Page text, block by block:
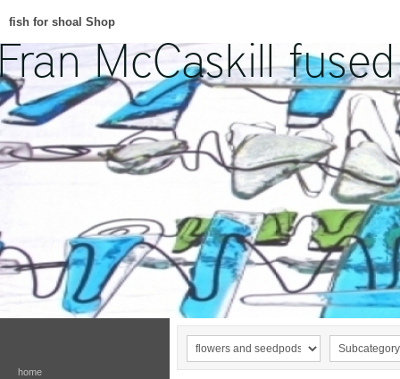
fish for shoal Shop
home